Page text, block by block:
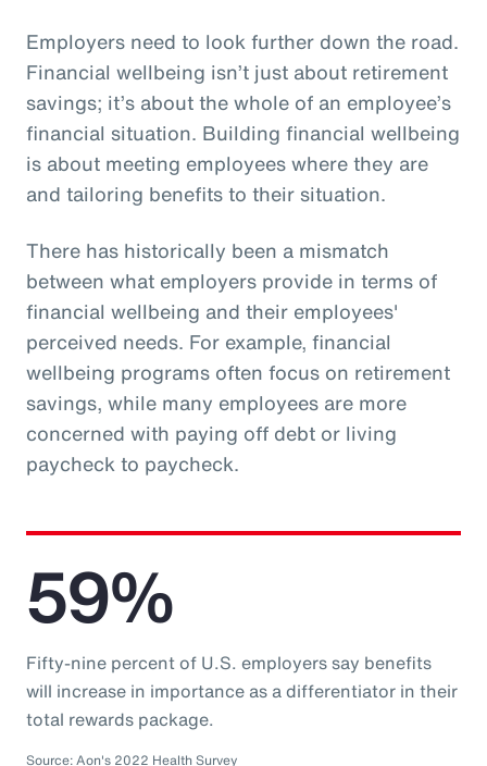
Employers need to look further down the road.
Financial wellbeing isn’t just about retirement
savings; it’s about the whole of an employee’s
financial situation. Building financial wellbeing
is about meeting employees where they are
and tailoring benefits to their situation.
There has historically been a mismatch
between what employers provide in terms of
financial wellbeing and their employees'
perceived needs. For example, financial
wellbeing programs often focus on retirement
savings, while many employees are more
concerned with paying off debt or living
paycheck to paycheck.
59%
Fifty-nine percent of U.S. employers say benefits
will increase in importance as a differentiator in their
total rewards package.
Source: Aon's 2022 Health Survey